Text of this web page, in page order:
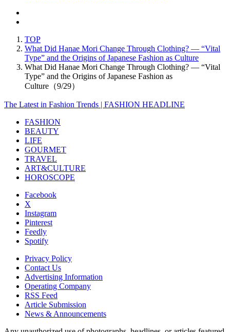
TOP
What Did Hanae Mori Change Through Clothing? — “Vital
Type” and the Origins of Japanese Fashion as Culture
What Did Hanae Mori Change Through Clothing? — “Vital
Type” and the Origins of Japanese Fashion as
Culture（9/29）
The Latest in Fashion Trends | FASHION HEADLINE
FASHION
BEAUTY
LIFE
GOURMET
TRAVEL
ART&CULTURE
HOROSCOPE
Facebook
X
Instagram
Pinterest
Feedly
Spotify
Privacy Policy
Contact Us
Advertising Information
Operating Company
RSS Feed
Article Submission
News & Announcements